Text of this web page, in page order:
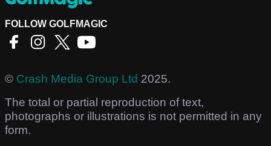
FOLLOW GOLFMAGIC
© Crash Media Group Ltd 2025.
The total or partial reproduction of text,
photographs or illustrations is not permitted in any
form.